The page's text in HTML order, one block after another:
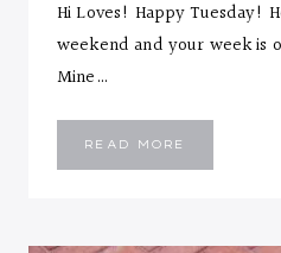
Hi Loves! Happy Tuesday!
weekend and your week is
Mine…
READ MORE
A